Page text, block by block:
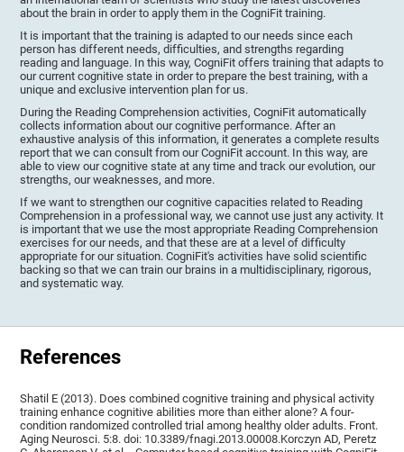
about the brain in order to apply them in the CogniFit training.
It is important that the training is adapted to our needs since each
person has different needs, difficulties, and strengths regarding
reading and language. In this way, CogniFit offers training that adapts to
our current cognitive state in order to prepare the best training, with a
unique and exclusive intervention plan for us.
During the Reading Comprehension activities, CogniFit automatically
collects information about our cognitive performance. After an
exhaustive analysis of this information, it generates a complete results
report that we can consult from our CogniFit account. In this way, are
able to view our cognitive state at any time and track our evolution, our
strengths, our weaknesses, and more.
If we want to strengthen our cognitive capacities related to Reading
Comprehension in a professional way, we cannot use just any activity. It
is important that we use the most appropriate Reading Comprehension
exercises for our needs, and that these are at a level of difficulty
appropriate for our situation. CogniFit's activities have solid scientific
backing so that we can train our brains in a multidisciplinary, rigorous,
and systematic way.
References
Shatil E (2013). Does combined cognitive training and physical activity
training enhance cognitive abilities more than either alone? A four-
condition randomized controlled trial among healthy older adults. Front.
Aging Neurosci. 5:8. doi: 10.3389/fnagi.2013.00008.Korczyn AD, Peretz